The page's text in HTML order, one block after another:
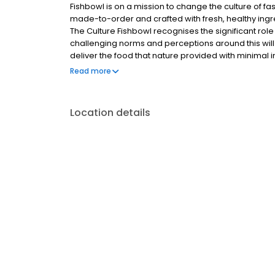
Fishbowl is on a mission to change the culture of
made-to-order and crafted with fresh, healthy
The Culture Fishbowl recognises the significant
challenging norms and perceptions around this
deliver the food that nature provided with minimal
environment. What begins with a beautiful
Read more
Location details